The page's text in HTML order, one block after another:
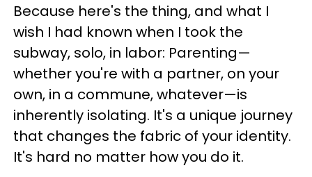
Because here's the thing, and what I
wish I had known when I took the
subway, solo, in labor: Parenting—
whether you're with a partner, on your
own, in a commune, whatever—is
inherently isolating. It's a unique journey
that changes the fabric of your identity.
It's hard no matter how you do it.